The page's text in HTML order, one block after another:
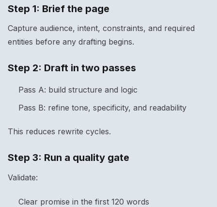
Step 1: Brief the page
Capture audience, intent, constraints, and required
entities before any drafting begins.
Step 2: Draft in two passes
Pass A: build structure and logic
Pass B: refine tone, specificity, and readability
This reduces rewrite cycles.
Step 3: Run a quality gate
Validate:
Clear promise in the first 120 words